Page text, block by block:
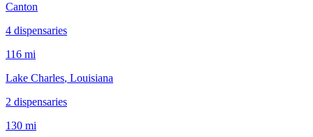
Canton
4 dispensaries
116 mi
Lake Charles, Louisiana
2 dispensaries
130 mi